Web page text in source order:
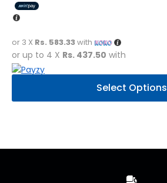
or 3 X Rs. 583.33with
or up to 4 X Rs. 437.50 with
Select Options
This
has